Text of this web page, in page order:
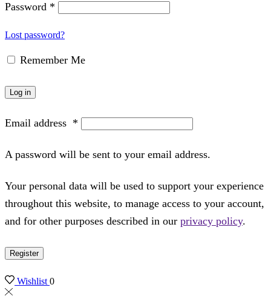
Password *
Lost password?
Remember Me
Log in
Email address *
A password will be sent to your email address.
Your personal data will be used to support your experience
throughout this website, to manage access to your account,
and for other purposes described in our privacy policy.
Register
Wishlist0